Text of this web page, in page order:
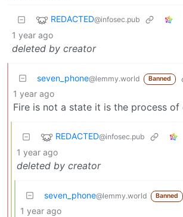
REDACTED@infosec.pub
1 year ago
deleted by creator
seven_phone@lemmy.world Banned
1 year ago
Fire is not a state it is the process of
REDACTED@infosec.pub
1 year ago
deleted by creator
seven_phone@lemmy.world Banned
1 year ago